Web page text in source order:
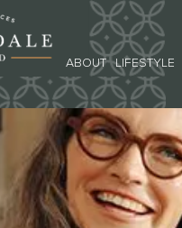
ABOUT LIFESTYLE